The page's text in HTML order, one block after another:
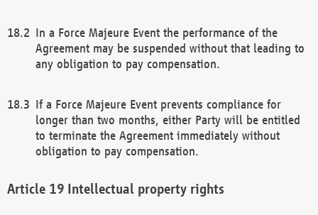
In a Force Majeure Event the performance of the
Agreement may be suspended without that leading to
any obligation to pay compensation.
If a Force Majeure Event prevents compliance for
longer than two months, either Party will be entitled
to terminate the Agreement immediately without
obligation to pay compensation.
Intellectual property rights